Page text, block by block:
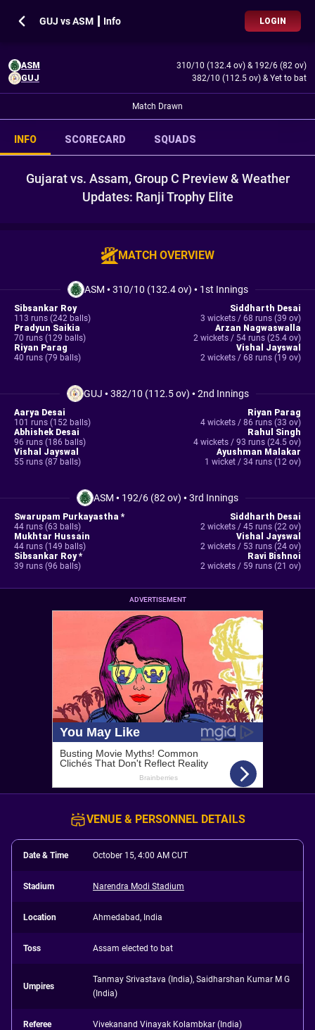
GUJ vs ASM ┃ Info LOGIN
ASM 310/10 (132.4 ov) & 192/6 (82 ov)
GUJ
382/10 (112.5 ov) & Yet to bat
Match Drawn
INFO SCORECARD SQUADS
Gujarat vs. Assam, Group C Preview & Weather
Updates: Ranji Trophy Elite
MATCH OVERVIEW
ASM •310/10 (132.4 ov) • 1st Innings
Sibsankar Roy
113 runs (242 balls)
Pradyun Saikia
70 runs (129 balls)
Riyan Parag
40 runs (79 balls)
Siddharth Desai
3 wickets / 68 runs (39 ov)
Arzan Nagwaswalla
2 wickets / 54 runs (25.4 ov)
Vishal Jayswal
2 wickets / 68 runs (19 ov)
GUJ •382/10 (112.5 ov) •2nd Innings
Aarya Desai
101 runs (152 balls)
Abhishek Desai
96 runs (186 balls)
Vishal Jayswal
55 runs (87 balls)
Riyan Parag
4 wickets / 86 runs (33 ov)
Rahul Singh
4 wickets / 93 runs (24.5 ov)
Ayushman Malakar
1 wicket / 34 runs (12 ov)
ASM • 192/6 (82 ov) •3rd Innings
Swarupam Purkayastha *
44 runs (63 balls)
Mukhtar Hussain
44 runs (149 balls)
Sibsankar Roy *
39 runs (96 balls)
Siddharth Desai
2 wickets / 45 runs (22 ov)
Vishal Jayswal
2 wickets / 53 runs (24 ov)
Ravi Bishnoi
2 wickets / 59 runs (21 ov)
ADVERTISEMENT
VENUE & PERSONNEL DETAILS
Date & Time October 15, 4:00 AM CUT
Stadium Narendra Modi Stadium
Location Ahmedabad, India
Toss Assam elected to bat
Umpires
Tanmay Srivastava (India), Saidharshan Kumar M G
(India)
Referee Vivekanand Vinayak Kolambkar (India)